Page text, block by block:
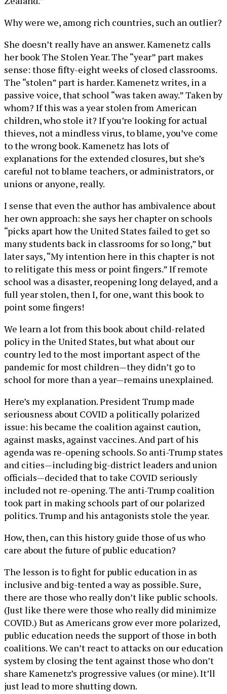
Why were we, among rich countries, such an outlier?
She doesn’t really have an answer. Kamenetz calls
her book The Stolen Year. The “year” part makes
sense: those fifty-eight weeks of closed classrooms.
The “stolen” part is harder. Kamenetz writes, in a
passive voice, that school “was taken away.” Taken by
whom? If this was a year stolen from American
children, who stole it? If you’re looking for actual
thieves, not a mindless virus, to blame, you’ve come
to the wrong book. Kamenetz has lots of
explanations for the extended closures, but she’s
careful not to blame teachers, or administrators, or
unions or anyone, really.
I sense that even the author has ambivalence about
her own approach: she says her chapter on schools
“picks apart how the United States failed to get so
many students back in classrooms for so long,” but
later says, “My intention here in this chapter is not
to relitigate this mess or point fingers.” If remote
school was a disaster, reopening long delayed, and a
full year stolen, then I, for one, want this book to
point some fingers!
We learn a lot from this book about child-related
policy in the United States, but what about our
country led to the most important aspect of the
pandemic for most children—they didn’t go to
school for more than a year—remains unexplained.
Here’s my explanation. President Trump made
seriousness about COVID a politically polarized
issue: his became the coalition against caution,
against masks, against vaccines. And part of his
agenda was re-opening schools. So anti-Trump states
and cities—including big-district leaders and union
officials—decided that to take COVID seriously
included not re-opening. The anti-Trump coalition
took part in making schools part of our polarized
politics. Trump and his antagonists stole the year.
How, then, can this history guide those of us who
care about the future of public education?
The lesson is to fight for public education in as
inclusive and big-tented a way as possible. Sure,
there are those who really don’t like public schools.
(Just like there were those who really did minimize
COVID.) But as Americans grow ever more polarized,
public education needs the support of those in both
coalitions. We can’t react to attacks on our education
system by closing the tent against those who don’t
share Kamenetz’s progressive values (or mine). It’ll
just lead to more shutting down.